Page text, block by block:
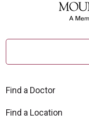
Find a Doctor
Find a Location